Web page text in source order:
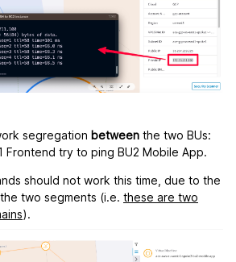
segregation between the two BUs:
Frontend try to ping BU2 Mobile App.
should not work this time, due to the
two segments (i.e. these are two
).